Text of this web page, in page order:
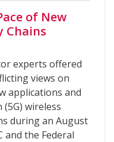
of New
Chains
experts offered
views on
applications and
wireless
during an August
and the Federal